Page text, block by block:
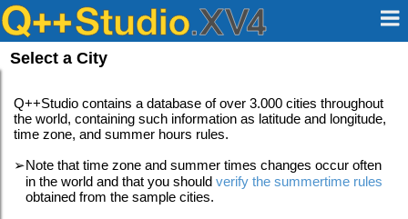
Select a City
Q++Studio contains a database of over 3.000 cities throughout
the world, containing such information as latitude and longitude,
time zone, and summer hours rules.
➢Note that time zone and summer times changes occur often
in the world and that you should verify the summertime rules
obtained from the sample cities.